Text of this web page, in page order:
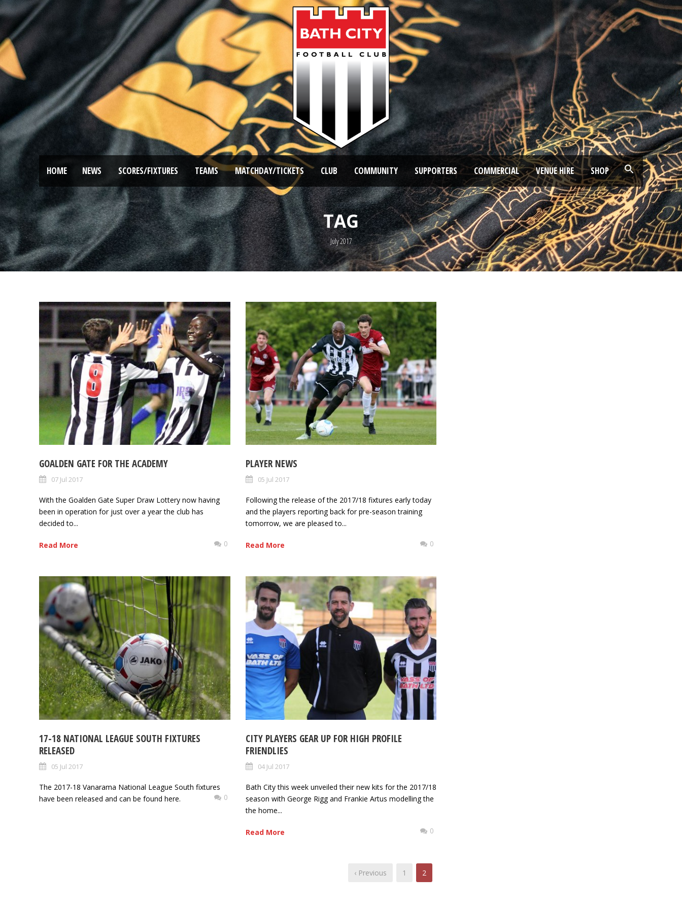
HOME NEWS SCORES/FIXTURES TEAMS MATCHDAY/TICKETS CLUB COMMUNITY SUPPORTERS COMMERCIAL VENUE HIRE SHOP
TAG
July 2017
GOALDEN GATE FOR THE ACADEMY
07 Jul 2017
With the Goalden Gate Super Draw Lottery now having
been in operation for just over a year the club has
decided to...
Read More 0
PLAYER NEWS
05 Jul 2017
Following the release of the 2017/18 fixtures early today
and the players reporting back for pre-season training
tomorrow, we are pleased to...
Read More 0
17-18 NATIONAL LEAGUE SOUTH FIXTURES
RELEASED
05 Jul 2017
The 2017-18 Vanarama National League South fixtures
have been released and can be found here.
0
CITY PLAYERS GEAR UP FOR HIGH PROFILE
FRIENDLIES
04 Jul 2017
Bath City this week unveiled their new kits for the 2017/18
season with George Rigg and Frankie Artus modelling the
the home...
Read More 0
‹ Previous 1 2